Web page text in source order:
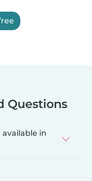
Questions
in